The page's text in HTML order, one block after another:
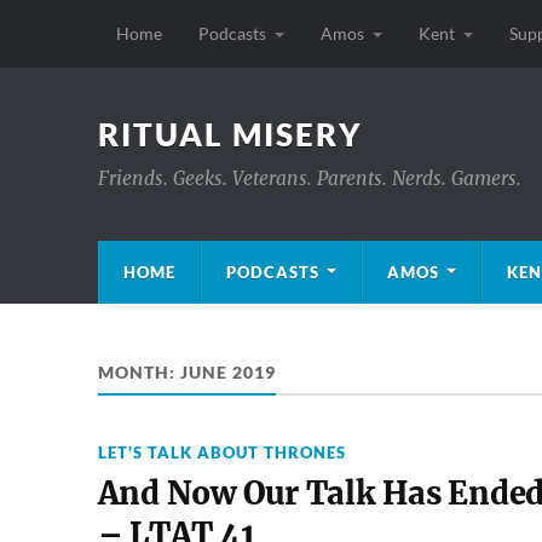
Home Podcasts Amos Kent
RITUAL MISERY
Friends. Geeks. Veterans. Parents. Nerds. Gamers.
HOME PODCASTS AMOS
MONTH: JUNE 2019
LET'S TALK ABOUT THRONES
And Now Our Talk Has